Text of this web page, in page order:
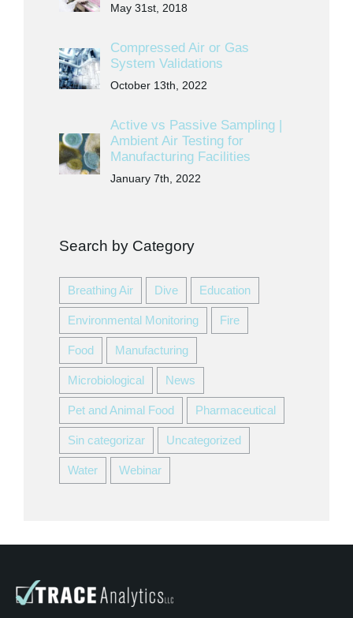
May 31st, 2018
Compressed Air or Gas
System Validations
October 13th, 2022
Active vs Passive Sampling |
Ambient Air Testing for
Manufacturing Facilities
January 7th, 2022
Search by Category
Breathing Air Dive Education
Environmental Monitoring Fire
Food Manufacturing
Microbiological News
Pet and Animal Food Pharmaceutical
Sin categorizar Uncategorized
Water Webinar